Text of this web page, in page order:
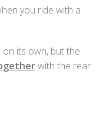
you ride with a
on its own, but the
with the rear